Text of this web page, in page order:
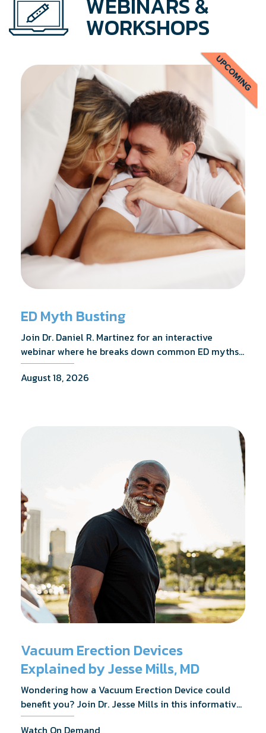
WORKSHOPS
ED Myth Busting
Join Dr. Daniel R. Martinez for an interactive
webinar where he breaks down common ED myths,
addresses the most frequently asked questions,
and shares what the evidence actually shows.
August 18, 2026
Vacuum Erection Devices
Explained by Jesse Mills, MD
Wondering how a Vacuum Erection Device could
benefit you? Join Dr. Jesse Mills in this informative
webinar as he discusses how it supports achieving
Watch On Demand